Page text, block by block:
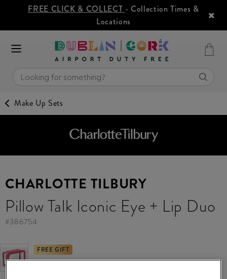
FREE CLICK & COLLECT - Collection Times &
Locations
Make Up Sets
CHARLOTTE TILBURY
Pillow Talk Iconic Eye + Lip Duo
#386754
FREE GIFT
Free Gift when you spend €95 on Charlotte Tilbury.